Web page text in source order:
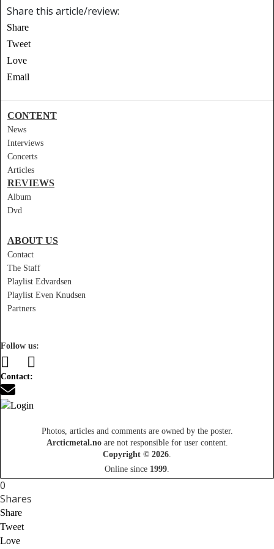
Share this article/review:
Share
Tweet
Love
Email
CONTENT
News
Interviews
Concerts
Articles
REVIEWS
Album
Dvd
ABOUT US
Contact
The Staff
Playlist Edvardsen
Playlist Even Knudsen
Partners
Follow us:
Contact:
Photos, articles and comments are owned by the poster.
Arcticmetal.noare not responsible for user content.
Copyright © 2026.
Online since 1999.
0
Shares
Share
Tweet
Love